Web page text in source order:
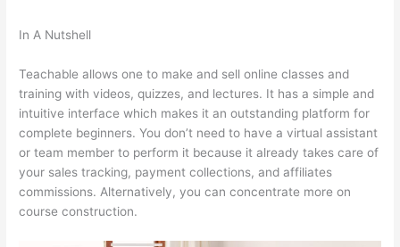
In A Nutshell
Teachable allows one to make and sell online classes and
training with videos, quizzes, and lectures. It has a simple and
intuitive interface which makes it an outstanding platform for
complete beginners. You don’t need to have a virtual assistant
or team member to perform it because it already takes care of
your sales tracking, payment collections, and affiliates
commissions. Alternatively, you can concentrate more on
course construction.